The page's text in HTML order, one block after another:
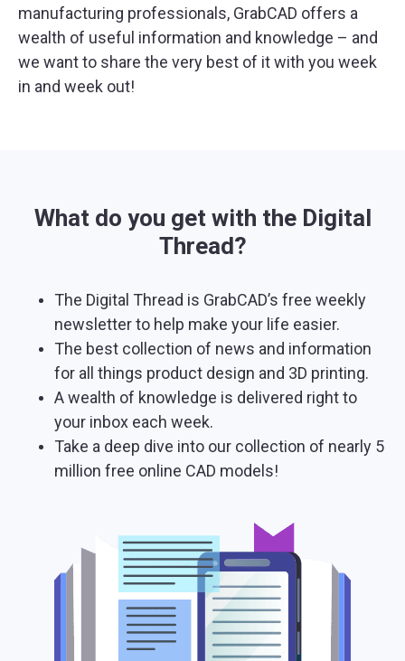
manufacturing professionals, GrabCAD offers a
wealth of useful information and knowledge – and
we want to share the very best of it with you week
in and week out!
What do you get with the Digital
Thread?
The Digital Thread is GrabCAD’s free weekly
newsletter to help make your life easier.
The best collection of news and information
for all things product design and 3D printing.
A wealth of knowledge is delivered right to
your inbox each week.
Take a deep dive into our collection of nearly 5
million free online CAD models!